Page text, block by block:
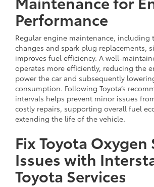
Performance
Regular engine maintenance, including
changes and spark plug replacements,
improves fuel efficiency. A well-
operates more efficiently, reducing the
power the car and subsequently
consumption. Following Toyota’s
intervals helps prevent minor issues
costly repairs, supporting overall fuel
extending the life of the vehicle.
Fix Toyota Oxygen
Issues with
Toyota Services